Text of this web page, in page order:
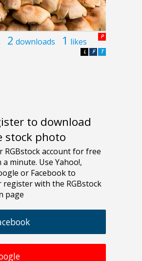
2 downloads 1 likes P
T
F
L
to download
stock photo